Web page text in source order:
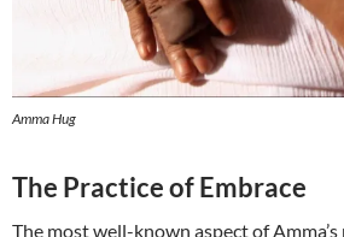
Amma Hug
The Practice of Embrace
The most well-known aspect of